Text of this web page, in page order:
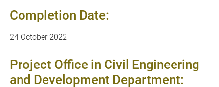
Completion Date:
24 October 2022
Project Office in Civil Engineering
and Development Department: